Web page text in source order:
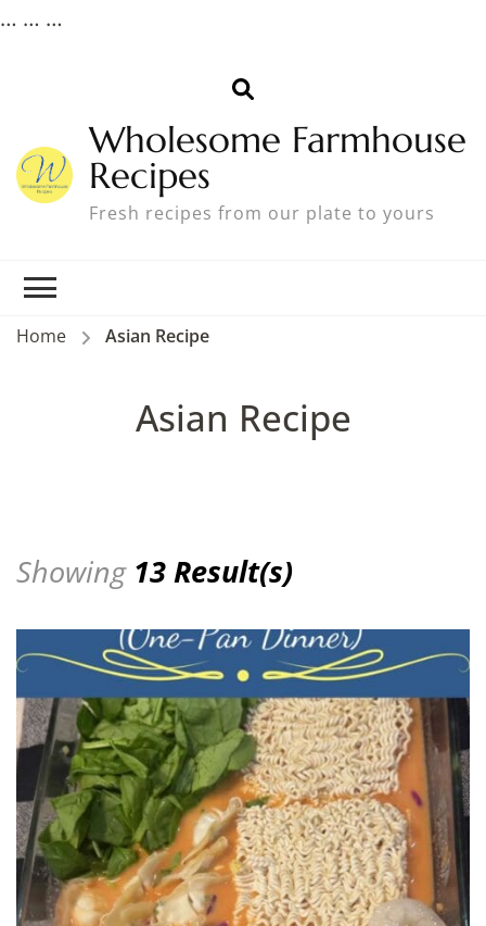
… … …
Wholesome Farmhouse
Recipes
Fresh recipes from our plate to yours
Home Asian Recipe
Asian Recipe
Showing 13 Result(s)